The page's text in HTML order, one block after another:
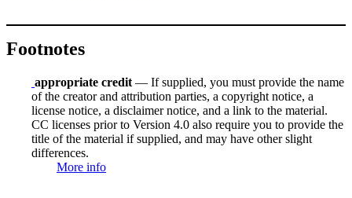
Footnotes
appropriate credit — If supplied, you must provide the name
of the creator and attribution parties, a copyright notice, a
license notice, a disclaimer notice, and a link to the material.
CC licenses prior to Version 4.0 also require you to provide the
title of the material if supplied, and may have other slight
differences.
More info